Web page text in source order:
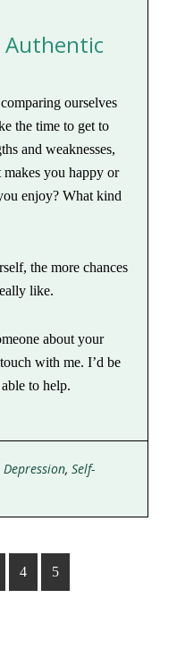
Authentic
ourselves
the time to get to
and weaknesses,
makes you happy or
enjoy? What kind
the more chances
like.
about your
with me. I’d be
to help.
Depression,Self-
4 5